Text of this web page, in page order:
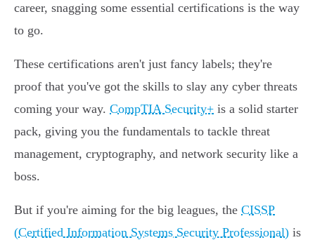
career, snagging some essential certifications is the way
to go.
These certifications aren't just fancy labels; they're
proof that you've got the skills to slay any cyber threats
coming your way. CompTIA Security+ is a solid starter
pack, giving you the fundamentals to tackle threat
management, cryptography, and network security like a
boss.
But if you're aiming for the big leagues, the CISSP
(Certified Information Systems Security Professional) is